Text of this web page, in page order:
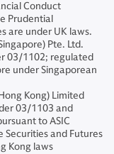
Conduct
Prudential
are under UK laws.
Pte. Ltd.
03/1102; regulated
under Singaporean
Kong) Limited
03/1103 and
to ASIC
and Futures
Kong laws